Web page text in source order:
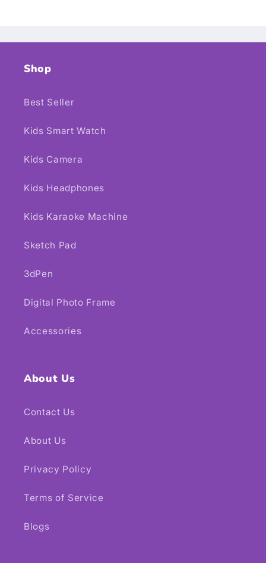
Shop
Best Seller
Kids Smart Watch
Kids Camera
Kids Headphones
Kids Karaoke Machine
Sketch Pad
3dPen
Digital Photo Frame
Accessories
About Us
Contact Us
About Us
Privacy Policy
Terms of Service
Blogs